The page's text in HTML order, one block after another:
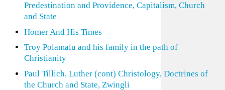
Predestination and Providence, Capitalism, Church
and State
Homer And His Times
Troy Polamalu and his family in the path of
Christianity
Paul Tillich, Luther (cont) Christology, Doctrines of
the Church and State, Zwingli